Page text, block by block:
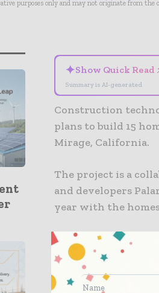
purposes only and may not originate from the
✦Show Quick Read
Summary is AI-generated
Construction
plans to build 15
Mirage, California.
The project is a
and developers
year with the
Once complete,
“world’s first
Solar panels will